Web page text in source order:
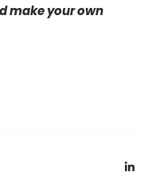
make your own